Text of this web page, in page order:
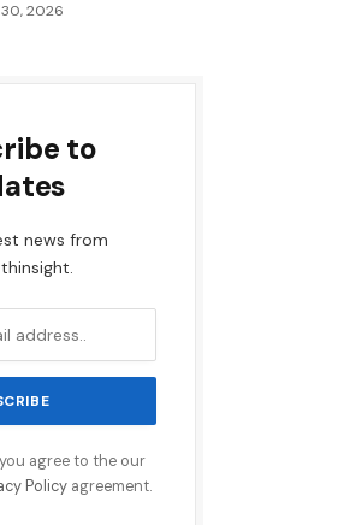
2026
to
news from
agree to the our
Policyagreement.